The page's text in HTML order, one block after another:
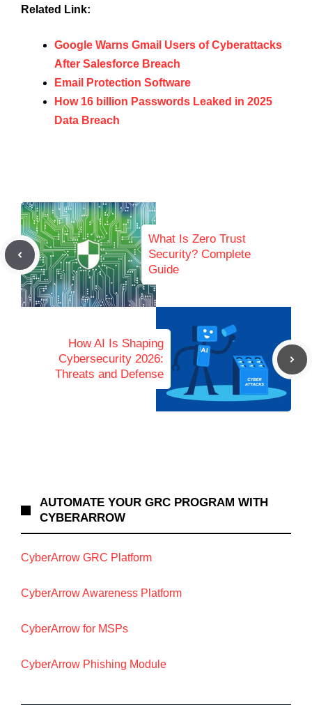
Related Link:
Google Warns Gmail Users of Cyberattacks
After Salesforce Breach
Email Protection Software
How 16 billion Passwords Leaked in 2025
Data Breach
What Is Zero Trust
Security? Complete
Guide
How AI Is Shaping
Cybersecurity 2026:
Threats and Defense
AUTOMATE YOUR GRC PROGRAM WITH
CYBERARROW
CyberArrow GRC Platform
CyberArrow Awareness Platform
CyberArrow for MSPs
CyberArrow Phishing Module